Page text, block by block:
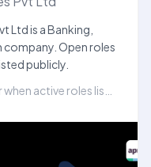
Ltd is a Banking,
company. Open roles
publicly.